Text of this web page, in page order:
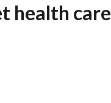
health care